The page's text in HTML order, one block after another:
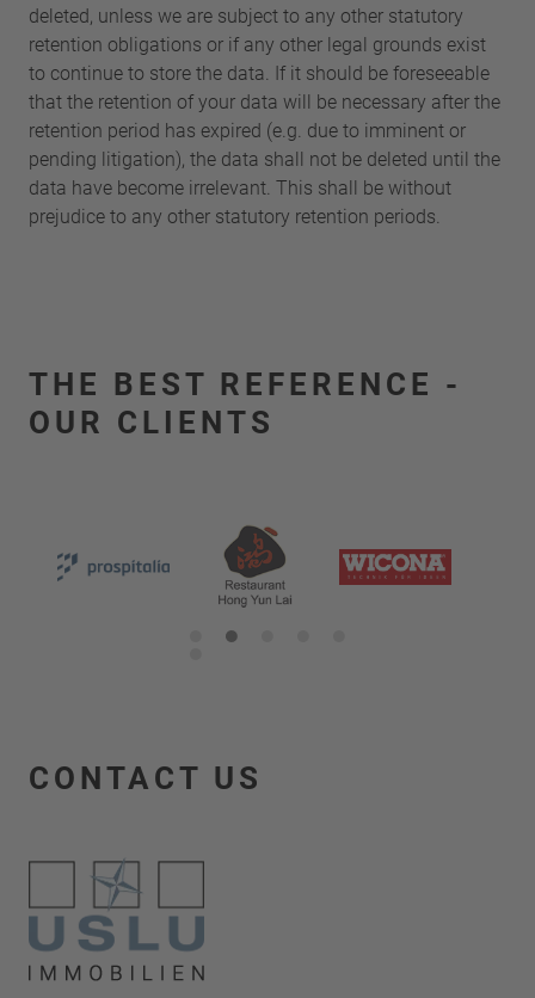
deleted, unless we are subject to any other statutory
retention obligations or if any other legal grounds exist
to continue to store the data. If it should be foreseeable
that the retention of your data will be necessary after the
retention period has expired (e.g. due to imminent or
pending litigation), the data shall not be deleted until the
data have become irrelevant. This shall be without
prejudice to any other statutory retention periods.
THE BEST REFERENCE -
OUR CLIENTS
2
CONTACT US